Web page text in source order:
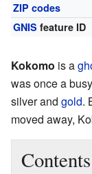
ZIP codes
GNIS feature ID
Kokomo is a
was once a
silver and gold.
moved away,
Contents